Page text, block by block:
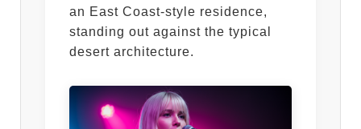
an East Coast-style residence,
standing out against the typical
desert architecture.